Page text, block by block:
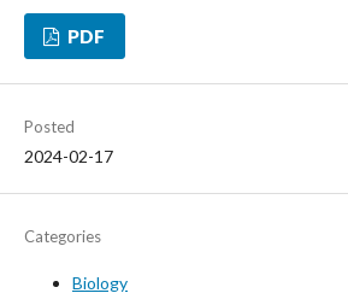
PDF
Posted
2024-02-17
Categories
Biology